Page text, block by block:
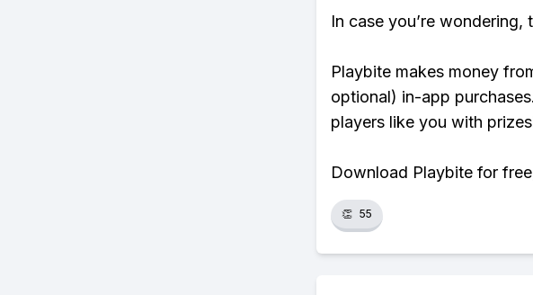
In case you’re wondering,
Playbite makes money
optional) in-app
players like you with
Download Playbite for
👏 55